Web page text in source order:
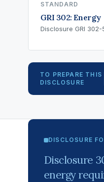
STANDARD
GRI 302: Energy
Disclosure GRI 302-
TO PREPARE THIS
DISCLOSURE
DISCLOSURE
Disclosure
energy